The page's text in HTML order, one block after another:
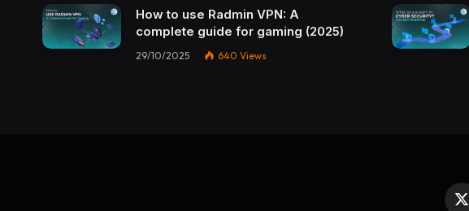
How to use Radmin VPN​: A
complete guide for gaming (2025)
29/10/2025 640 Views
X